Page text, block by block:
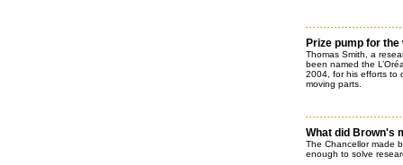
Prize pump for
Thomas Smith, a
been named the
2004, for his efforts to
moving parts.
What did Brown's
The Chancellor made
enough to solve